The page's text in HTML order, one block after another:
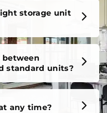
storage unit
standard units?